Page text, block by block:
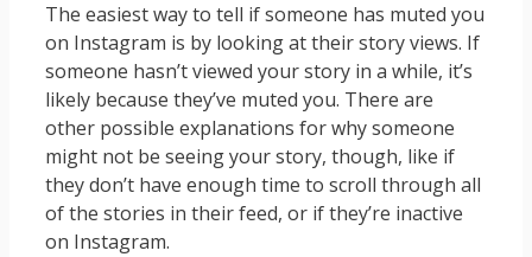
The easiest way to tell if someone has muted you
on Instagram is by looking at their story views. If
someone hasn’t viewed your story in a while, it’s
likely because they’ve muted you. There are
other possible explanations for why someone
might not be seeing your story, though, like if
they don’t have enough time to scroll through all
of the stories in their feed, or if they’re inactive
on Instagram.